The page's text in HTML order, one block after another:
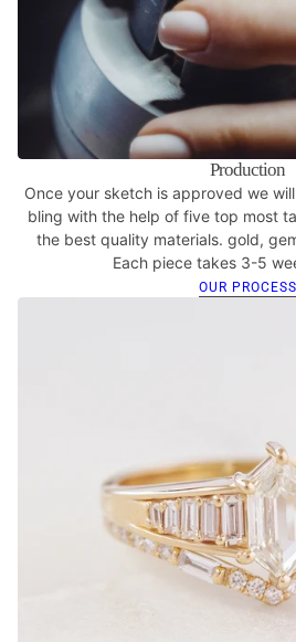
Production
Once your sketch is approved we
bling with the help of five top most
the best quality materials. gold,
Each piece takes 3-5
OUR PROCESS